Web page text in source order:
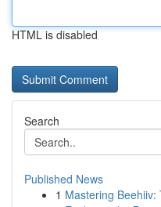
HTML is disabled
Search
Published News
1 Mastering